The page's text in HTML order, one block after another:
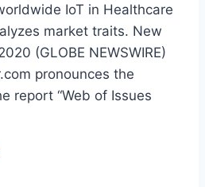
IoT in Healthcare
market traits. New
(GLOBE NEWSWIRE)
pronounces the
report “Web of Issues